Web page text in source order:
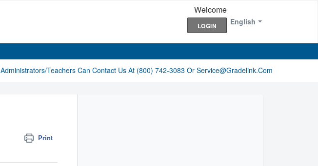
English
Welcome
LOGIN
Administrators/Teachers Can Contact Us At (800) 742-3083 Or Service@gradelink.com
Print